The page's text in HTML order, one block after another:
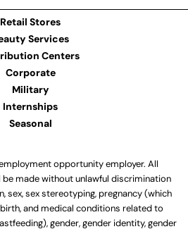
Retail Stores
Services
Centers
Corporate
Military
Internships
Seasonal
opportunity employer. All
made without unlawful discrimination
sex, sex stereotyping, pregnancy (which
and medical conditions related to
gender, gender identity, gender